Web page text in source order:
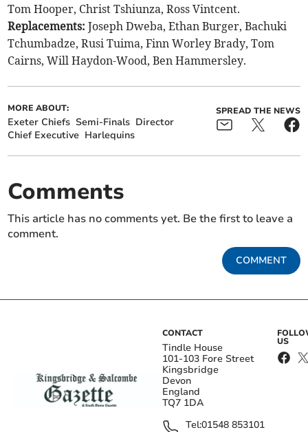
Tom Hooper, Christ Tshiunza, Ross Vintcent.
Replacements: Joseph Dweba, Ethan Burger, Bachuki
Tchumbadze, Rusi Tuima, Finn Worley Brady, Tom
Cairns, Will Haydon-Wood, Ben Hammersley.
MORE ABOUT:
Exeter Chiefs Semi-Finals Director
Chief Executive Harlequins
SPREAD THE NEWS
Comments
This article has no comments yet. Be the first to leave a
comment.
COMMENT
CONTACT
Tindle House
101-103 Fore Street
Kingsbridge
Devon
England
TQ7 1DA
Tel:01548 853101
US